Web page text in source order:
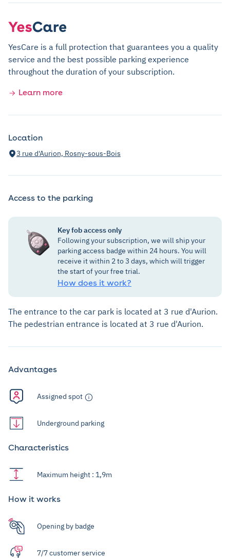
YesCare is a full protection that guarantees you a quality
service and the best possible parking experience
throughout the duration of your subscription.
Learn more
Location
3 rue d'Aurion, Rosny-sous-Bois
Access to the parking
Key fob access only
Following your subscription, we will ship your
parking access badge within 24 hours. You will
receive it within 2 to 3 days, which will trigger
the start of your free trial.
How does it work?
The entrance to the car park is located at 3 rue d'Aurion.
The pedestrian entrance is located at 3 rue d'Aurion.
Advantages
Assigned spot
Underground parking
Characteristics
Maximum height : 1,9m
How it works
Opening by badge
7/7 customer service